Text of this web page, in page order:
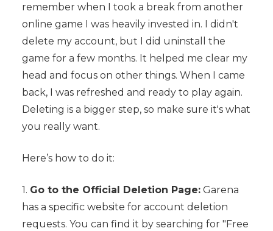
remember when I took a break from another
online game I was heavily invested in. I didn't
delete my account, but I did uninstall the
game for a few months. It helped me clear my
head and focus on other things. When I came
back, I was refreshed and ready to play again.
Deleting is a bigger step, so make sure it's what
you really want.
Here’s how to do it:
1. Go to the Official Deletion Page:Garena
has a specific website for account deletion
requests. You can find it by searching for "Free